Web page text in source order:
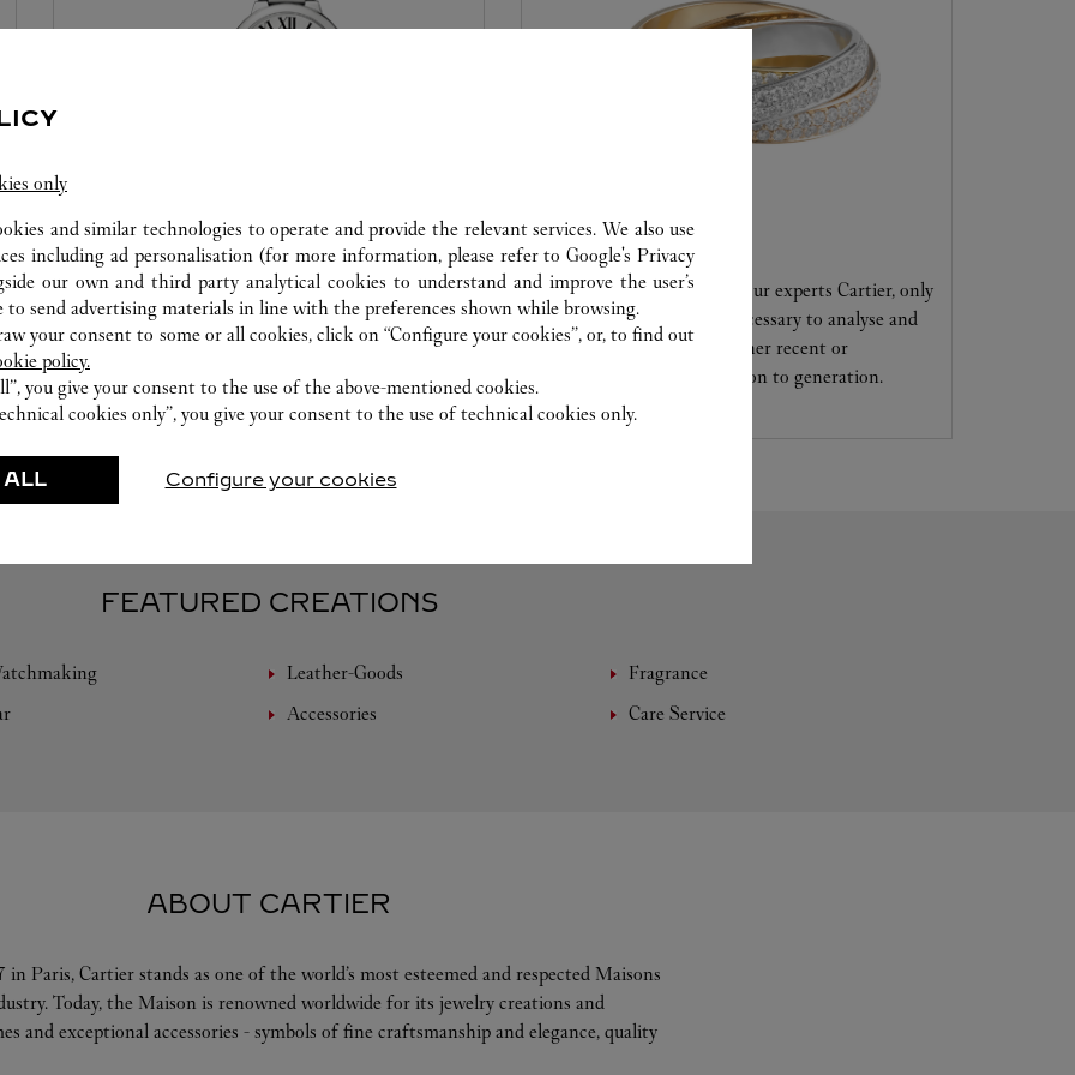
WATCHMAKING WORKSHOP
Our Cartier experts remain at your disposal in this
boutique to carry out a diagnostic check on your
creations and proceed when possible to provide
immediate service.
CARE SERVICE
Entrust your creations to our experts Cartier, only
they have the expertise necessary to analyse and
repair your jewellery, whether recent or
transmitted from generation to generation.
FEATURED CREATIONS
Leather-Goods
Fragrance
Accessories Care Service
ABOUT CARTIER
in Paris, Cartier stands as one of the world’s most esteemed and respected Maisons
Today, the Maison is renowned worldwide for its jewelry creations and
and exceptional accessories - symbols of fine craftsmanship and elegance, quality
only
and similar technologies to operate and provide the relevant services. We also use
including ad personalisation (for more information, please refer toGoogle's Privacy
our own and third party analytical cookies to understand and improve the user’s
to send advertising materials in line with the preferences shown while browsing.
your consent to some or all cookies, click on “Configure your cookies”, or, to find out
policy.
you give your consent to the use of the above-mentioned cookies.
cookies only”, you give your consent to the use of technical cookies only.
ALL Configure your cookies